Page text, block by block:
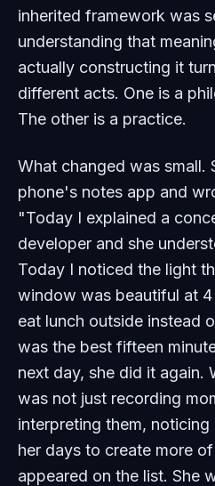
inherited framework was
understanding that
actually constructing it
different acts. One is a
The other is a practice.
What changed was small.
phone's notes app and
"Today I explained a
developer and she
Today I noticed the light
window was beautiful at
eat lunch outside instead
was the best fifteen
next day, she did it again.
was not just recording
interpreting them,
her days to create more
appeared on the list. She